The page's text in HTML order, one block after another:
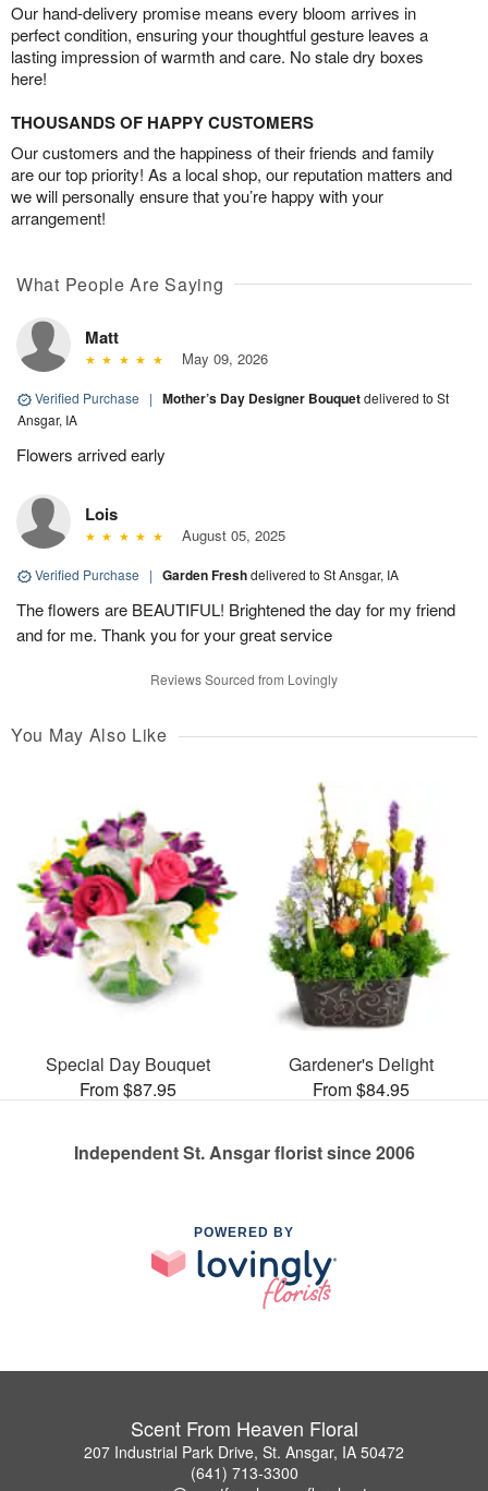
Our hand-delivery promise means every bloom arrives in
perfect condition, ensuring your thoughtful gesture leaves a
lasting impression of warmth and care. No stale dry boxes
here!
THOUSANDS OF HAPPY CUSTOMERS
Our customers and the happiness of their friends and family
are our top priority! As a local shop, our reputation matters and
we will personally ensure that you’re happy with your
arrangement!
What People Are Saying
Matt
May 09, 2026
Verified Purchase | Mother’s Day Designer Bouquetdelivered to St
Ansgar, IA
Flowers arrived early
Lois
August 05, 2025
Verified Purchase | Garden Freshdelivered to St Ansgar, IA
The flowers are BEAUTIFUL! Brightened the day for my friend
and for me. Thank you for your great service
Reviews Sourced from Lovingly
You May Also Like
Special Day Bouquet
From $87.95
Gardener's Delight
From $84.95
Independent St. Ansgar florist since 2006
POWERED BY
Scent From Heaven Floral
207 Industrial Park Drive, St. Ansgar, IA 50472
(641) 713-3300